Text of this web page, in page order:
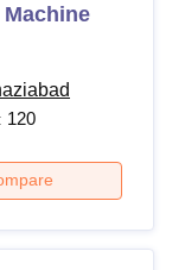
University
Institute of
CollegeHITS Chennai
Kolkata
120